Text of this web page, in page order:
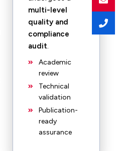
multi-level
quality and
compliance
audit.
Academic
review
Technical
validation
Publication-
ready
assurance